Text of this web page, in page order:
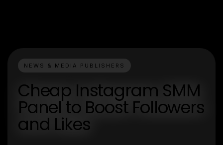
NEWS & MEDIA PUBLISHERS
Cheap Instagram SMM
Panel to Boost Followers
and Likes